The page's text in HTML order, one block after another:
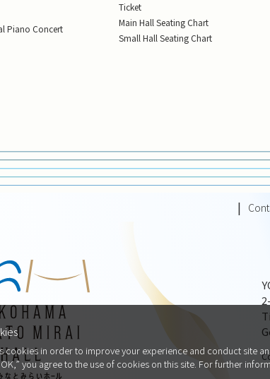
cookies in order to improve your experience and conduct site
you agree to the use of cookies on this site. For further
Piano Concert
Ticket
Main Hall Seating Chart
Small Hall Seating Chart